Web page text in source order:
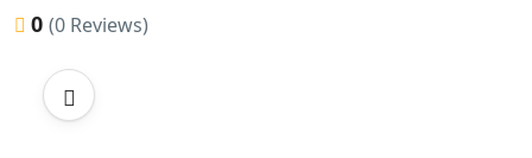
0 (0 Reviews)